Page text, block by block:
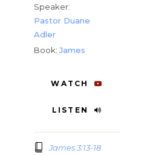
Speaker:
Pastor Duane
Adler
Book:James
WATCH
LISTEN
James 3:13-18